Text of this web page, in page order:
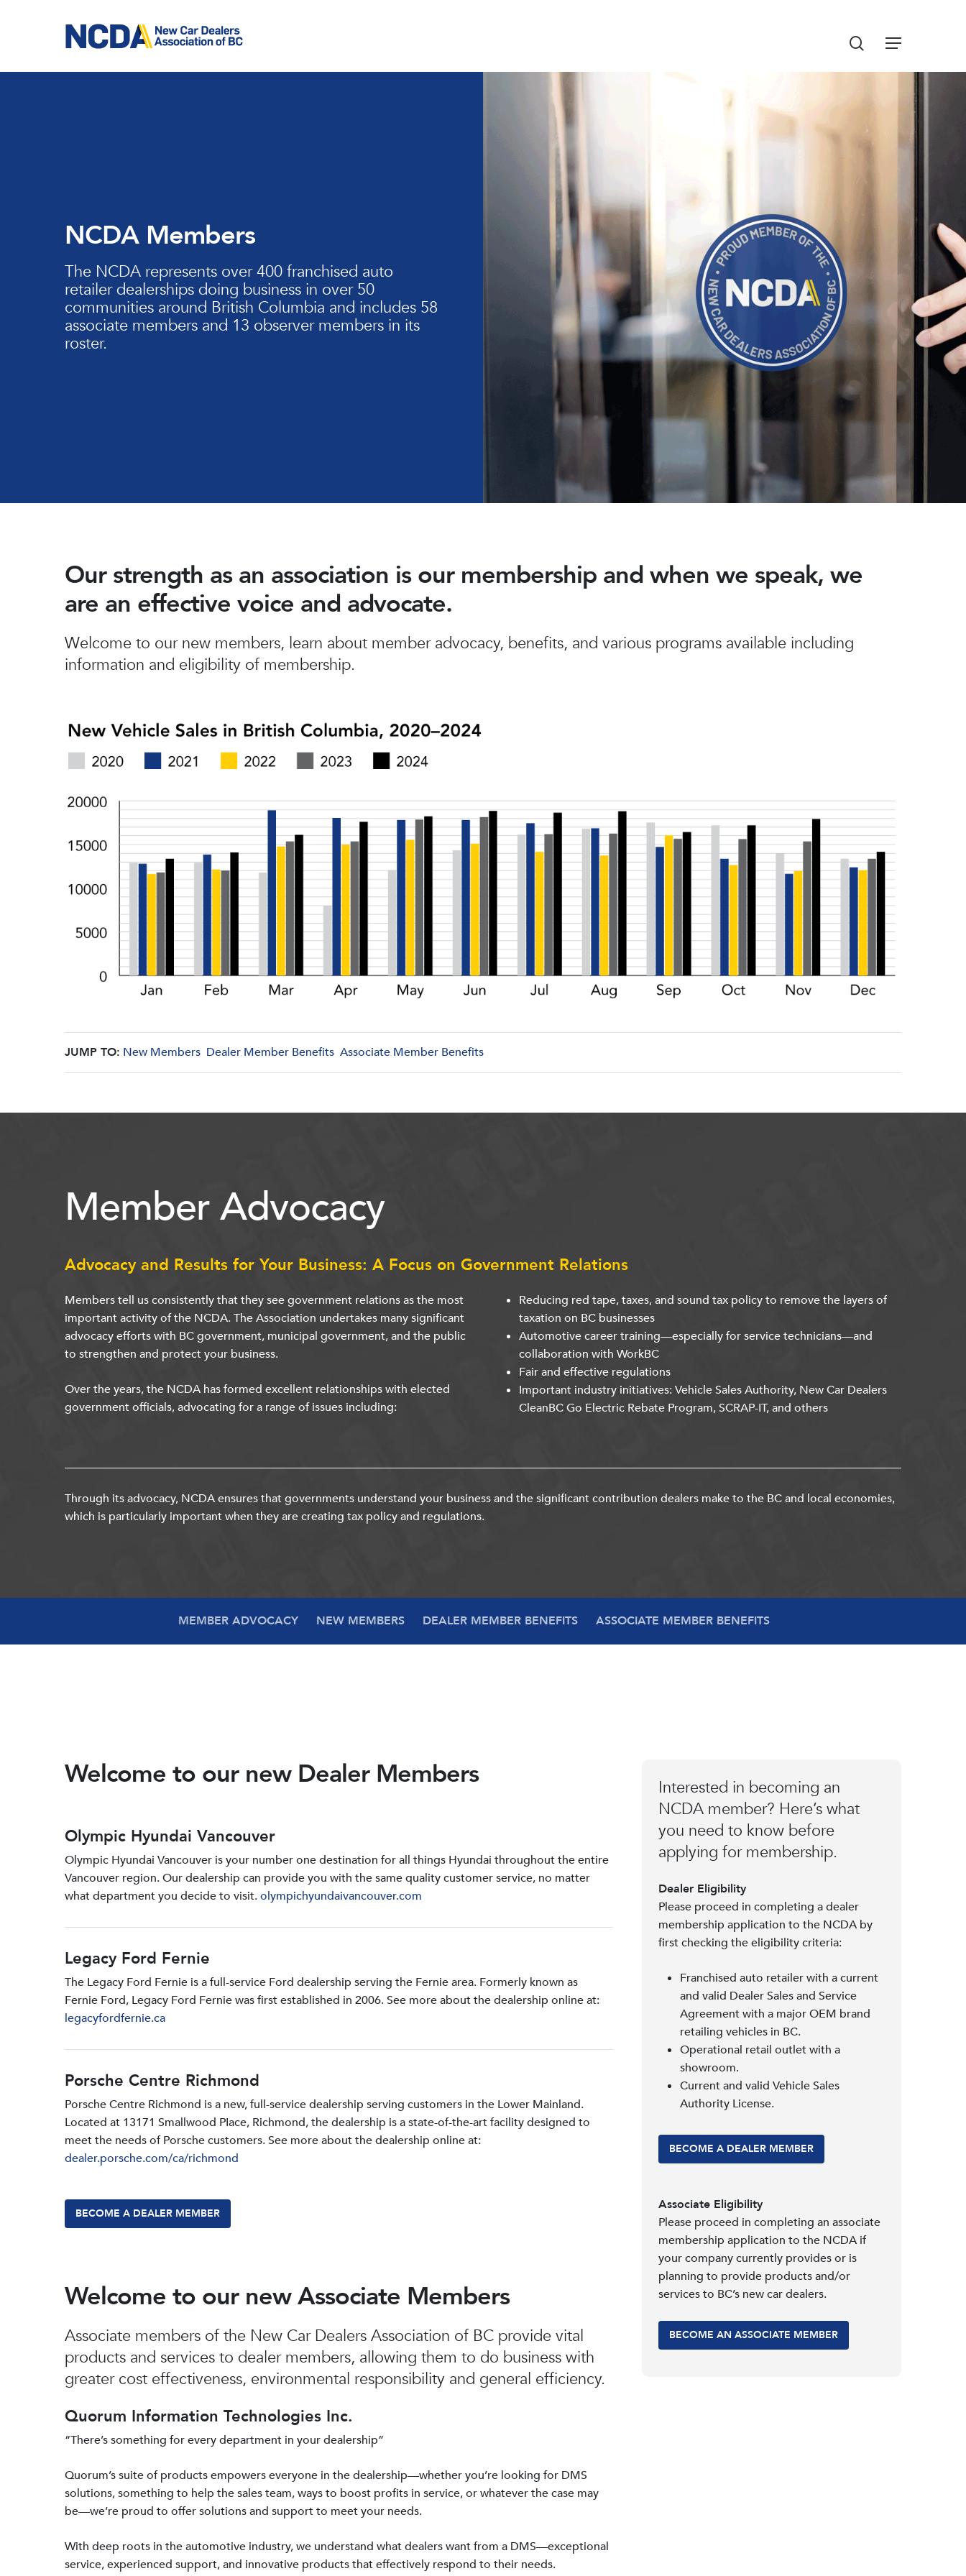
Hit enter to search or ESC to close
Menu
search
NCDA Members
The NCDA represents over 400 franchised auto
retailer dealerships doing business in over 50
communities around British Columbia and includes 58
associate members and 13 observer members in its
roster.
Our strength as an association is our membership and when we speak, we
are an effective voice and advocate.
Welcome to our new members, learn about member advocacy, benefits, and various programs available including
information and eligibility of membership.
JUMP TO: New Members Dealer Member Benefits Associate Member Benefits
Member Advocacy
Advocacy and Results for Your Business: A Focus on Government Relations
Members tell us consistently that they see government relations as the most
important activity of the NCDA. The Association undertakes many significant
advocacy efforts with BC government, municipal government, and the public
to strengthen and protect your business.
Over the years, the NCDA has formed excellent relationships with elected
government officials, advocating for a range of issues including:
Reducing red tape, taxes, and sound tax policy to remove the layers of
taxation on BC businesses
Automotive career training—especially for service technicians—and
collaboration with WorkBC
Fair and effective regulations
Important industry initiatives: Vehicle Sales Authority, New Car Dealers
CleanBC Go Electric Rebate Program, SCRAP-IT, and others
Through its advocacy, NCDA ensures that governments understand your business and the significant contribution dealers make to the BC and local economies,
which is particularly important when they are creating tax policy and regulations.
MEMBER ADVOCACY NEW MEMBERS DEALER MEMBER BENEFITS ASSOCIATE MEMBER BENEFITS
Welcome to our new Dealer Members
Olympic Hyundai Vancouver
Olympic Hyundai Vancouver is your number one destination for all things Hyundai throughout the entire
Vancouver region. Our dealership can provide you with the same quality customer service, no matter
what department you decide to visit.olympichyundaivancouver.com
Legacy Ford Fernie
The Legacy Ford Fernie is a full-service Ford dealership serving the Fernie area. Formerly known as
Fernie Ford, Legacy Ford Fernie was first established in 2006. See more about the dealership online at:
legacyfordfernie.ca
Porsche Centre Richmond
Porsche Centre Richmond is a new, full-service dealership serving customers in the Lower Mainland.
Located at 13171 Smallwood PIace, Richmond, the dealership is a state-of-the-art facility designed to
meet the needs of Porsche customers. See more about the dealership online at:
dealer.porsche.com/ca/richmond
BECOME A DEALER MEMBER
Welcome to our new Associate Members
Associate members of the New Car Dealers Association of BC provide vital
products and services to dealer members, allowing them to do business with
greater cost effectiveness, environmental responsibility and general efficiency.
Quorum Information Technologies Inc.
“There’s something for every department in your dealership”
Quorum’s suite of products empowers everyone in the dealership—whether you’re looking for DMS
solutions, something to help the sales team, ways to boost profits in service, or whatever the case may
be—we’re proud to offer solutions and support to meet your needs.
With deep roots in the automotive industry, we understand what dealers want from a DMS—exceptional
service, experienced support, and innovative products that effectively respond to their needs.
Interested in becoming an
NCDA member? Here’s what
you need to know before
applying for membership.
Dealer Eligibility
Please proceed in completing a dealer
membership application to the NCDA by
first checking the eligibility criteria:
Franchised auto retailer with a current
and valid Dealer Sales and Service
Agreement with a major OEM brand
retailing vehicles in BC.
Operational retail outlet with a
showroom.
Current and valid Vehicle Sales
Authority License.
BECOME A DEALER MEMBER
Associate Eligibility
Please proceed in completing an associate
membership application to the NCDA if
your company currently provides or is
planning to provide products and/or
services to BC’s new car dealers.
BECOME AN ASSOCIATE MEMBER